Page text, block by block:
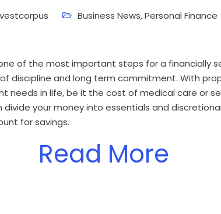
Business News,Personal Finance
of the most important steps for a financially
discipline and long term commitment. With
needs in life, be it the cost of medical care or
divide your money into essentials and
for savings.
Read More